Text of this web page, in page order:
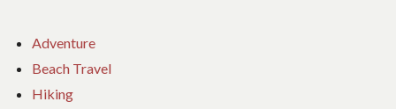
Adventure
Beach Travel
Hiking